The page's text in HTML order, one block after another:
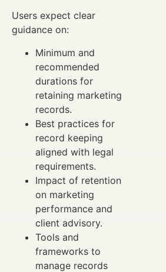
Users expect clear
guidance on:
Minimum and
recommended
durations for
retaining marketing
records.
Best practices for
record keeping
aligned with legal
requirements.
Impact of retention
on marketing
performance and
client advisory.
Tools and
frameworks to
manage records